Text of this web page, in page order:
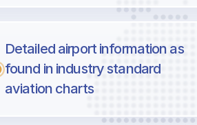
Detailed airport information as
found in industry standard
aviation charts